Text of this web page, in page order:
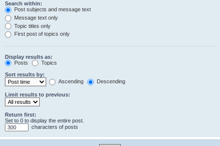
Search within:
Post subjects and message text
Message text only
Topic titles only
First post of topics only
Display results as:
Posts
Topics
Sort results by:
Ascending
Descending
Limit results to previous:
Return first:
Set to 0 to display the entire post.
characters of posts